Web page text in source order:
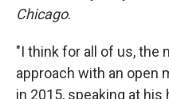
Chicago.
"I think for all of us, the
approach with an open
in 2015, speaking at